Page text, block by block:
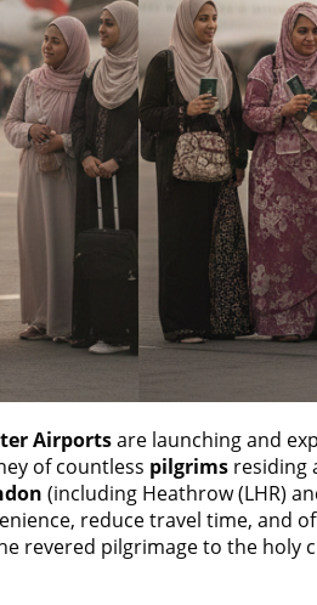
Airportsare launching and
of countless pilgrimsresiding
(including Heathrow (LHR)
reduce travel time, and
revered pilgrimage to the holy